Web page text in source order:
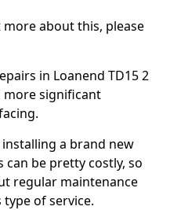
about this, please
in Loanend TD15 2
more significant
a brand new
be pretty costly, so
regular maintenance
of service.